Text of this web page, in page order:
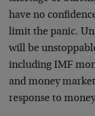
have no
limit the panic.
will be
including IMF
and money
response to